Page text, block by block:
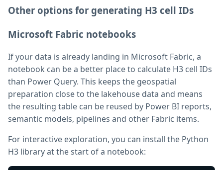
Other options for generating H3 cell IDs
Microsoft Fabric notebooks
If your data is already landing in Microsoft Fabric, a
notebook can be a better place to calculate H3 cell IDs
than Power Query. This keeps the geospatial
preparation close to the lakehouse data and means
the resulting table can be reused by Power BI reports,
semantic models, pipelines and other Fabric items.
For interactive exploration, you can install the Python
H3 library at the start of a notebook: